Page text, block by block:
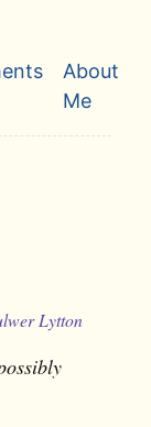
menu
About
Me
Lytton